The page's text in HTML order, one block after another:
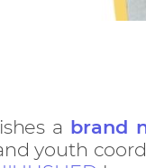
a brand
youth